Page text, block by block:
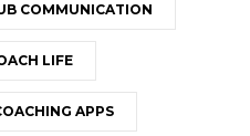
COMMUNICATION
LIFE
APPS